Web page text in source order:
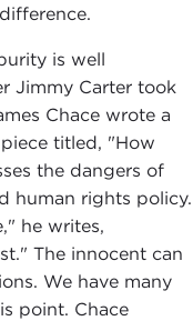
is well
Jimmy Carter took
Chace wrote a
piece titled, "How
the dangers of
human rights policy.
he writes,
The innocent can
We have many
point. Chace